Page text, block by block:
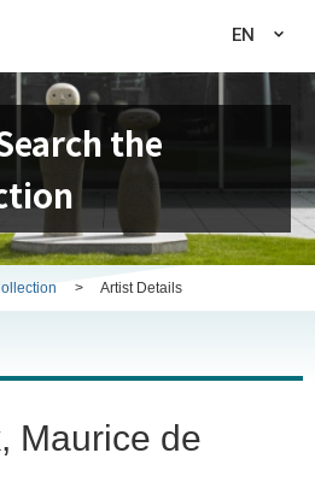
EN
the
> Artist Details
Maurice de